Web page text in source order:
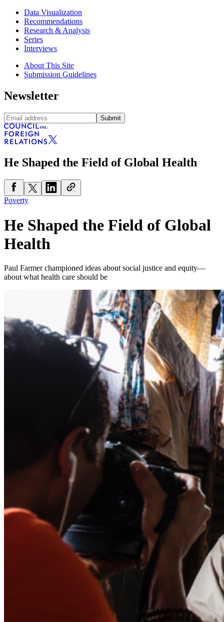
Data Visualization
Recommendations
Research & Analysis
Series
Interviews
About This Site
Submission Guidelines
Newsletter
Submit
He Shaped the Field of Global Health
Poverty
He Shaped the Field of Global
Health
Paul Farmer championed ideas about social justice and equity—
about what health care should be